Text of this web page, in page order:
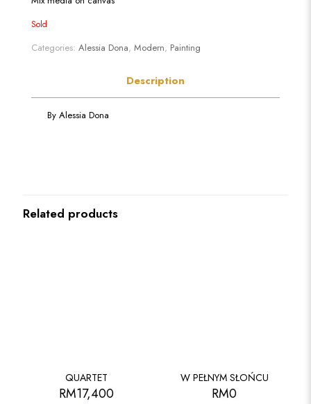
Sold
Categories: Alessia Dona, Modern, Painting
Description
ByAlessia Dona
Related products
QUARTET
RM17,400
W PEŁNYM SŁOŃCU
RM0